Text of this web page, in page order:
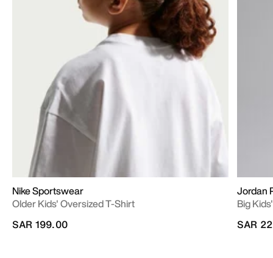
Nike Sportswear
Older Kids' Oversized T-Shirt
SAR 199.00
Jordan
Big
SAR